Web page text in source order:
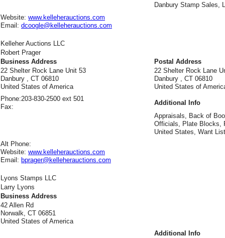
Danbury Stamp Sales,
Website: www.kelleherauctions.com
Email: dcoogle@kelleherauctions.com
Kelleher Auctions LLC
Robert Prager
Business Address
Postal Address
22 Shelter Rock Lane Unit 53
Danbury , CT 06810
United States of America
22 Shelter Rock Lane
Danbury , CT 06810
United States of
Phone:203-830-2500 ext 501
Fax:
Additional Info
Appraisals, Back of
Officials, Plate Blocks,
United States, Want
Alt Phone:
Website: www.kelleherauctions.com
Email: bprager@kelleherauctions.com
Lyons Stamps LLC
Larry Lyons
Business Address
42 Allen Rd
Norwalk, CT 06851
United States of America
Additional Info